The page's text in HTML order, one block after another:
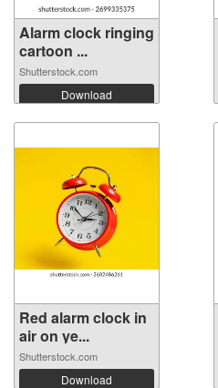
Alarm clock ringing
cartoon ...
Shutterstock.com
Download
Red alarm clock in
air on ye...
Shutterstock.com
Download